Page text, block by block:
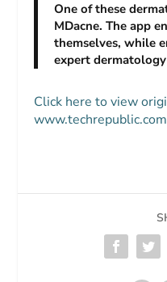
One of these
MDacne. The app
themselves, while
expert dermatology
Click here to view
www.techrepublic.com